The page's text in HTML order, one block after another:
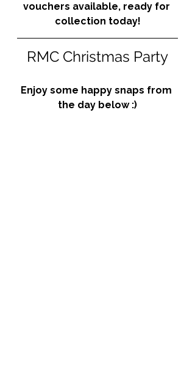
vouchers available, ready for
collection today!
RMC Christmas Party
Enjoy some happy snaps from
the day below :)